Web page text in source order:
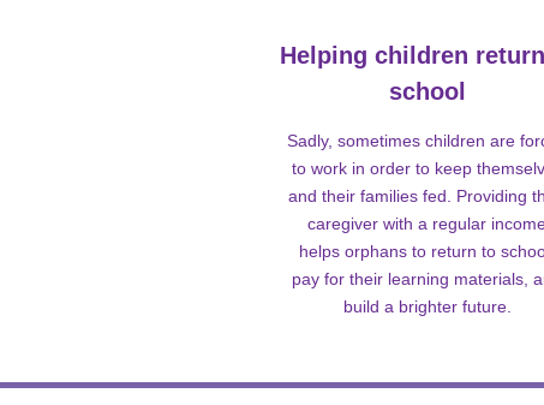
Helping children
school
Sadly, sometimes children are
to work in order to keep
and their families fed. Providing
caregiver with a regular
helps orphans to return to
pay for their learning materials,
build a brighter future.